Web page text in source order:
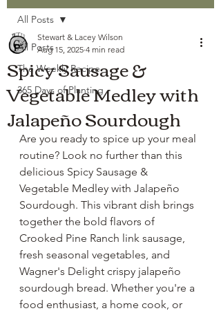
All Posts
The Weekly Recipe
365 Days of Planting
All Posts
Spicy Sausage &
Vegetable Medley with
Jalapeño Sourdough
Stewart & Lacey Wilson
Aug 15, 2025 4 min read
Are you ready to spice up your meal
routine? Look no further than this
delicious Spicy Sausage &
Vegetable Medley with Jalapeño
Sourdough. This vibrant dish brings
together the bold flavors of
Crooked Pine Ranch link sausage,
fresh seasonal vegetables, and
Wagner's Delight crispy jalapeño
sourdough bread. Whether you're a
food enthusiast, a home cook, or